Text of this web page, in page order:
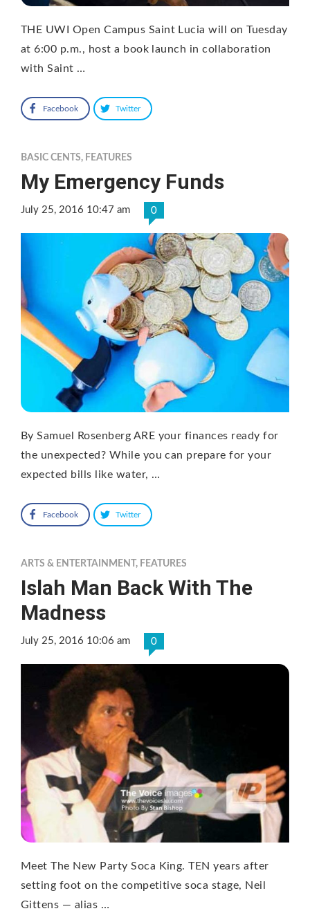
THE UWI Open Campus Saint Lucia will on Tuesday
at 6:00 p.m., host a book launch in collaboration
with Saint …
Facebook Twitter
BASIC CENTS, FEATURES
My Emergency Funds
July 25, 2016 10:47 am 0
By Samuel Rosenberg ARE your finances ready for
the unexpected? While you can prepare for your
expected bills like water, …
Facebook Twitter
ARTS & ENTERTAINMENT, FEATURES
Islah Man Back With The
Madness
July 25, 2016 10:06 am 0
Meet The New Party Soca King. TEN years after
setting foot on the competitive soca stage, Neil
Gittens — alias …